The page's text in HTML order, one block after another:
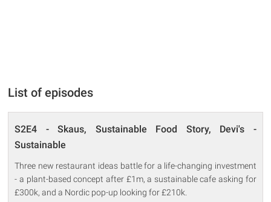
List of episodes
S2E4 - Skaus, Sustainable Food Story, Devi's -
Sustainable
Three new restaurant ideas battle for a life-changing investment
- a plant-based concept after £1m, a sustainable cafe asking for
£300k, and a Nordic pop-up looking for £210k.